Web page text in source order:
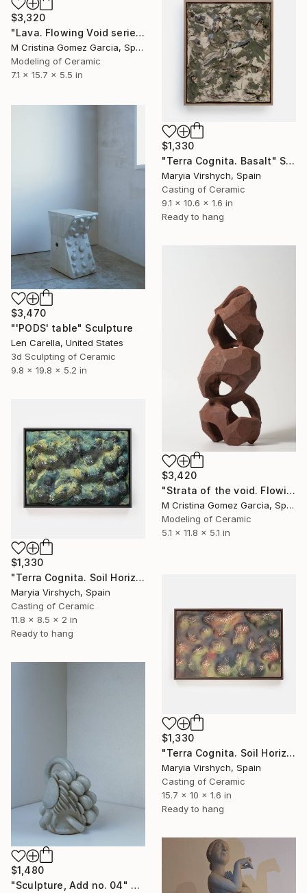
$3,320
"Lava. Flowing Void series" Sculpture
M Cristina Gomez Garcia, Spain
Modeling of Ceramic
7.1 x 15.7 x 5.5 in
$1,330
"Terra Cognita. Basalt" Sculpture
Maryia Virshych, Spain
Casting of Ceramic
9.1 x 10.6 x 1.6 in
Ready to hang
$3,470
"'PODS' table" Sculpture
Len Carella, United States
3d Sculpting of Ceramic
9.8 x 19.8 x 5.2 in
$3,420
"Strata of the void. Flowing Void series" Sculpture
M Cristina Gomez Garcia, Spain
Modeling of Ceramic
5.1 x 11.8 x 5.1 in
$1,330
"Terra Cognita. Soil Horizon 02" Sculpture
Maryia Virshych, Spain
Casting of Ceramic
11.8 x 8.5 x 2 in
Ready to hang
$1,330
"Terra Cognita. Soil Horizon 01" Sculpture
Maryia Virshych, Spain
Casting of Ceramic
15.7 x 10 x 1.6 in
Ready to hang
$1,480
"Sculpture, Add no. 04" Sculpture